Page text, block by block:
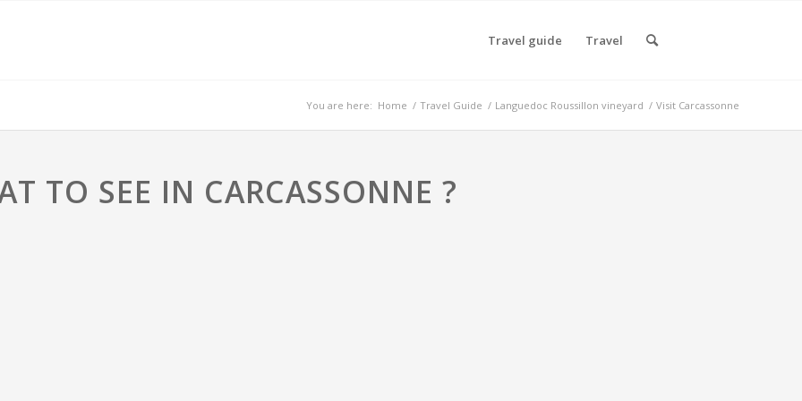
Travel guide Travel
You are here: Home / Travel Guide / Languedoc Roussillon vineyard / Visit Carcassonne
TO SEE IN CARCASSONNE ?